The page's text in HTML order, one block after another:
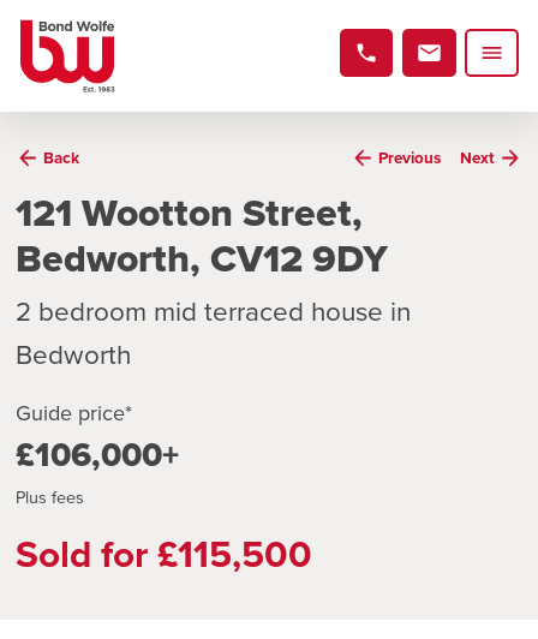
Back Previous Next
121 Wootton Street,
Bedworth, CV12 9DY
2 bedroom mid terraced house in
Bedworth
Guide price*
£106,000+
Plus fees
Sold for £115,500